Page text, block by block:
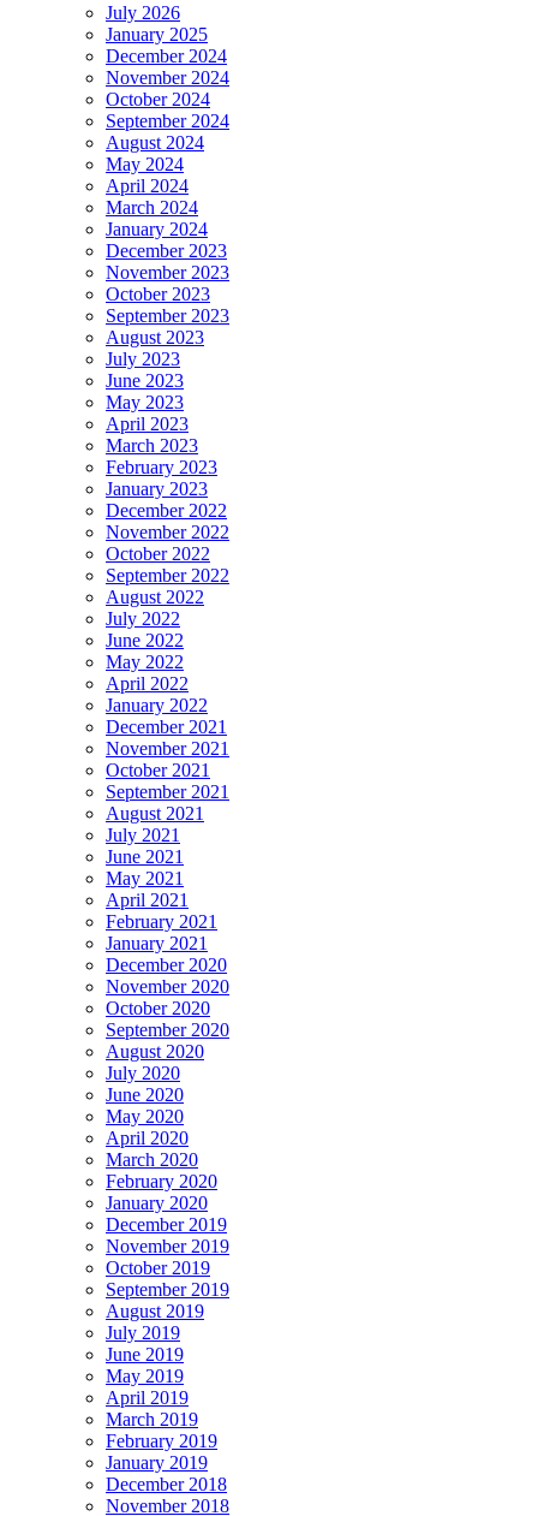
July 2026
January 2025
December 2024
November 2024
October 2024
September 2024
August 2024
May 2024
April 2024
March 2024
January 2024
December 2023
November 2023
October 2023
September 2023
August 2023
July 2023
June 2023
May 2023
April 2023
March 2023
February 2023
January 2023
December 2022
November 2022
October 2022
September 2022
August 2022
July 2022
June 2022
May 2022
April 2022
January 2022
December 2021
November 2021
October 2021
September 2021
August 2021
July 2021
June 2021
May 2021
April 2021
February 2021
January 2021
December 2020
November 2020
October 2020
September 2020
August 2020
July 2020
June 2020
May 2020
April 2020
March 2020
February 2020
January 2020
December 2019
November 2019
October 2019
September 2019
August 2019
July 2019
June 2019
May 2019
April 2019
March 2019
February 2019
January 2019
December 2018
November 2018